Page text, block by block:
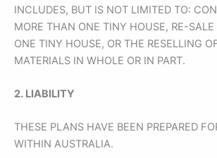
INCLUDES, BUT IS NOT LIMITED TO:
MORE THAN ONE TINY HOUSE, RE-
ONE TINY HOUSE, OR THE RESELLING
MATERIALS IN WHOLE OR IN PART.
2. LIABILITY
THESE PLANS HAVE BEEN PREPARED
WITHIN AUSTRALIA.